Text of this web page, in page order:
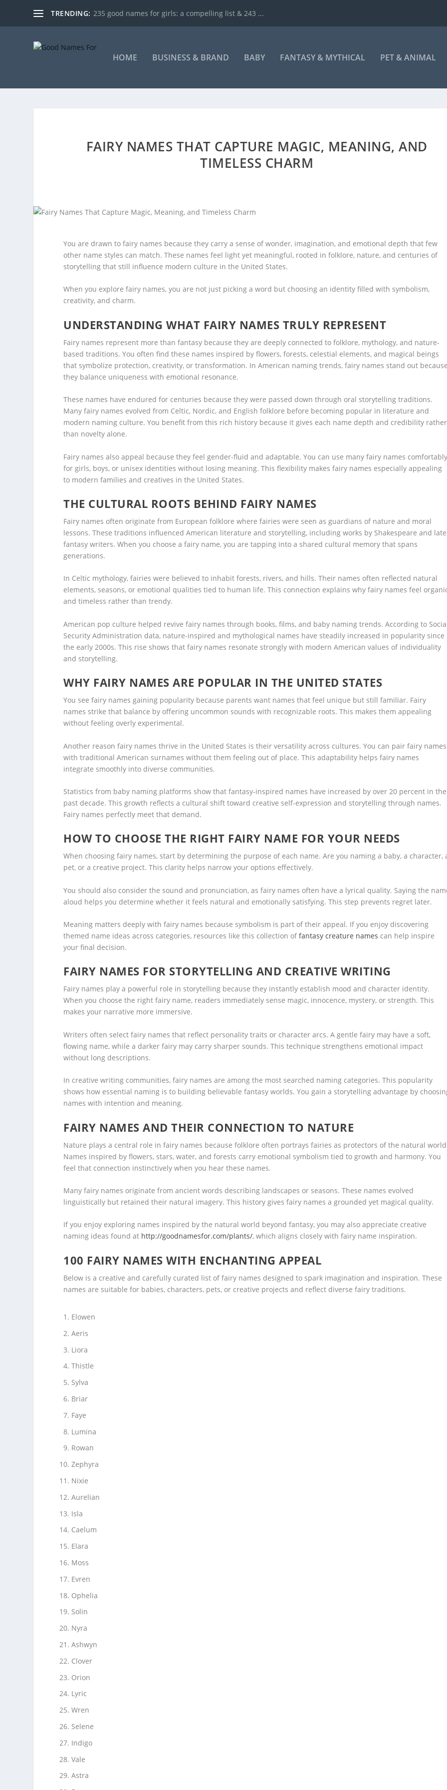
TRENDING: 235 good names for girls: a compelling list & 243 ...
HOME BUSINESS & BRAND BABY FANTASY & MYTHICAL PET & ANIMAL
FAIRY NAMES THAT CAPTURE MAGIC, MEANING, AND
TIMELESS CHARM
You are drawn to fairy names because they carry a sense of wonder, imagination, and emotional depth that few
other name styles can match. These names feel light yet meaningful, rooted in folklore, nature, and centuries of
storytelling that still influence modern culture in the United States.
When you explore fairy names, you are not just picking a word but choosing an identity filled with symbolism,
creativity, and charm.
UNDERSTANDING WHAT FAIRY NAMES TRULY REPRESENT
Fairy names represent more than fantasy because they are deeply connected to folklore, mythology, and nature-
based traditions. You often find these names inspired by flowers, forests, celestial elements, and magical beings
that symbolize protection, creativity, or transformation. In American naming trends, fairy names stand out
they balance uniqueness with emotional resonance.
These names have endured for centuries because they were passed down through oral storytelling traditions.
Many fairy names evolved from Celtic, Nordic, and English folklore before becoming popular in literature and
modern naming culture. You benefit from this rich history because it gives each name depth and credibility rather
than novelty alone.
Fairy names also appeal because they feel gender-fluid and adaptable. You can use many fairy names
for girls, boys, or unisex identities without losing meaning. This flexibility makes fairy names especially appealing
to modern families and creatives in the United States.
THE CULTURAL ROOTS BEHIND FAIRY NAMES
Fairy names often originate from European folklore where fairies were seen as guardians of nature and moral
lessons. These traditions influenced American literature and storytelling, including works by Shakespeare and
fantasy writers. When you choose a fairy name, you are tapping into a shared cultural memory that spans
generations.
In Celtic mythology, fairies were believed to inhabit forests, rivers, and hills. Their names often reflected natural
elements, seasons, or emotional qualities tied to human life. This connection explains why fairy names feel
and timeless rather than trendy.
American pop culture helped revive fairy names through books, films, and baby naming trends. According to
Security Administration data, nature-inspired and mythological names have steadily increased in popularity since
the early 2000s. This rise shows that fairy names resonate strongly with modern American values of individuality
and storytelling.
WHY FAIRY NAMES ARE POPULAR IN THE UNITED STATES
You see fairy names gaining popularity because parents want names that feel unique but still familiar. Fairy
names strike that balance by offering uncommon sounds with recognizable roots. This makes them appealing
without feeling overly experimental.
Another reason fairy names thrive in the United States is their versatility across cultures. You can pair fairy names
with traditional American surnames without them feeling out of place. This adaptability helps fairy names
integrate smoothly into diverse communities.
Statistics from baby naming platforms show that fantasy-inspired names have increased by over 20 percent in the
past decade. This growth reflects a cultural shift toward creative self-expression and storytelling through names.
Fairy names perfectly meet that demand.
HOW TO CHOOSE THE RIGHT FAIRY NAME FOR YOUR NEEDS
When choosing fairy names, start by determining the purpose of each name. Are you naming a baby, a character,
pet, or a creative project. This clarity helps narrow your options effectively.
You should also consider the sound and pronunciation, as fairy names often have a lyrical quality. Saying the
aloud helps you determine whether it feels natural and emotionally satisfying. This step prevents regret later.
Meaning matters deeply with fairy names because symbolism is part of their appeal. If you enjoy discovering
themed name ideas across categories, resources like this collection offantasy creature names can help inspire
your final decision.
FAIRY NAMES FOR STORYTELLING AND CREATIVE WRITING
Fairy names play a powerful role in storytelling because they instantly establish mood and character identity.
When you choose the right fairy name, readers immediately sense magic, innocence, mystery, or strength. This
makes your narrative more immersive.
Writers often select fairy names that reflect personality traits or character arcs. A gentle fairy may have a soft,
flowing name, while a darker fairy may carry sharper sounds. This technique strengthens emotional impact
without long descriptions.
In creative writing communities, fairy names are among the most searched naming categories. This popularity
shows how essential naming is to building believable fantasy worlds. You gain a storytelling advantage by
names with intention and meaning.
FAIRY NAMES AND THEIR CONNECTION TO NATURE
Nature plays a central role in fairy names because folklore often portrays fairies as protectors of the natural
Names inspired by flowers, stars, water, and forests carry emotional symbolism tied to growth and harmony. You
feel that connection instinctively when you hear these names.
Many fairy names originate from ancient words describing landscapes or seasons. These names evolved
linguistically but retained their natural imagery. This history gives fairy names a grounded yet magical quality.
If you enjoy exploring names inspired by the natural world beyond fantasy, you may also appreciate creative
naming ideas found at http://goodnamesfor.com/plants/, which aligns closely with fairy name inspiration.
100 FAIRY NAMES WITH ENCHANTING APPEAL
Below is a creative and carefully curated list of fairy names designed to spark imagination and inspiration. These
names are suitable for babies, characters, pets, or creative projects and reflect diverse fairy traditions.
Elowen
Aeris
Liora
Thistle
Sylva
Briar
Faye
Lumina
Rowan
Zephyra
Nixie
Aurelian
Isla
Caelum
Elara
Moss
Evren
Ophelia
Solin
Nyra
Ashwyn
Clover
Orion
Lyric
Wren
Selene
Indigo
Vale
Astra